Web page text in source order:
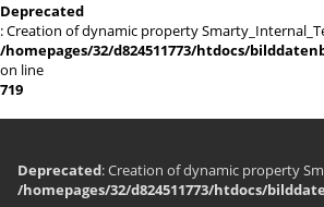
Deprecated
: Creation of dynamic property
/homepages/32/d824511773/htdocs/
on line
719
Deprecated: Creation of dynamic property
/homepages/32/d824511773/htdocs/